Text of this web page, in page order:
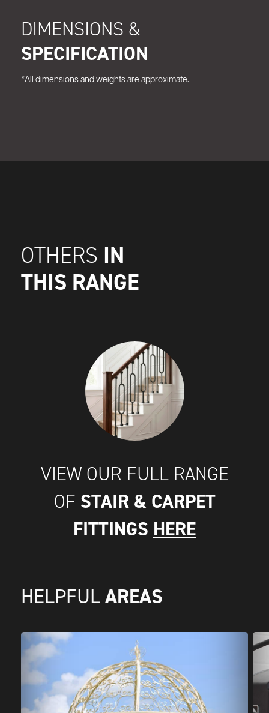
DIMENSIONS &
SPECIFICATION
*All dimensions and weights are approximate.
OTHERS IN
THIS RANGE
VIEW OUR FULL RANGE
OF STAIR & CARPET
FITTINGS HERE
HELPFUL AREAS